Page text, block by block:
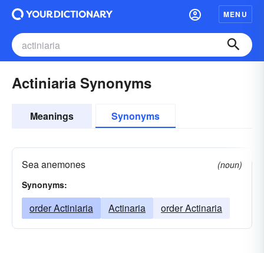
MENU
Actiniaria Synonyms
Meanings Synonyms
Sea anemones
(noun)
Synonyms:
order Actiniaria Actinaria order Actinaria